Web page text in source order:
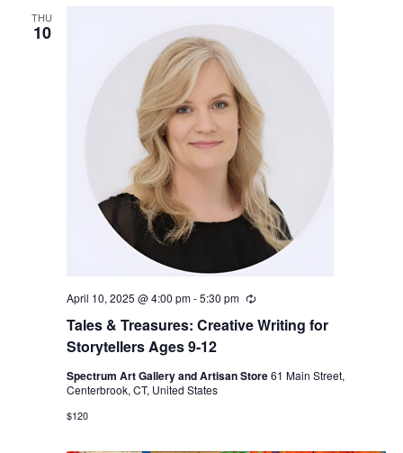
THU
10
Tales & Treasures: Creative Writing for
Storytellers Ages 9-12
April 10, 2025 @ 4:00 pm-5:30 pm Recurring
Spectrum Art Gallery and Artisan Store61 Main Street,
Centerbrook, CT, United States
$120